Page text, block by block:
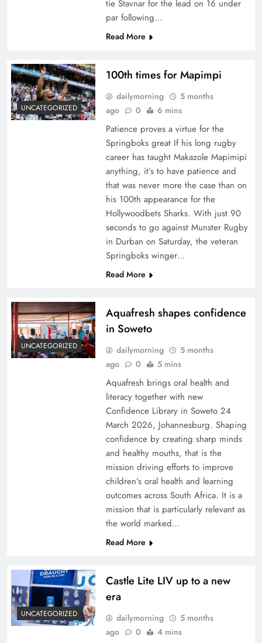
tie Stavnar for the lead on 16 under
par following…
Read More
UNCATEGORIZED
100th times for Mapimpi
dailymorning
5 months
ago
0 6 mins
Patience proves a virtue for the
Springboks great If his long rugby
career has taught Makazole Mapimipi
anything, it’s to have patience and
that was never more the case than on
his 100th appearance for the
Hollywoodbets Sharks. With just 90
seconds to go against Munster Rugby
in Durban on Saturday, the veteran
Springboks winger…
Read More
UNCATEGORIZED
Aquafresh shapes confidence
in Soweto
dailymorning
5 months
ago
0 5 mins
Aquafresh brings oral health and
literacy together with new
Confidence Library in Soweto 24
March 2026, Johannesburg. Shaping
confidence by creating sharp minds
and healthy mouths, that is the
mission driving efforts to improve
children’s oral health and learning
outcomes across South Africa. It is a
mission that is particularly relevant as
the world marked…
Read More
UNCATEGORIZED
Castle Lite LIV up to a new
era
dailymorning
5 months
ago
0 4 mins